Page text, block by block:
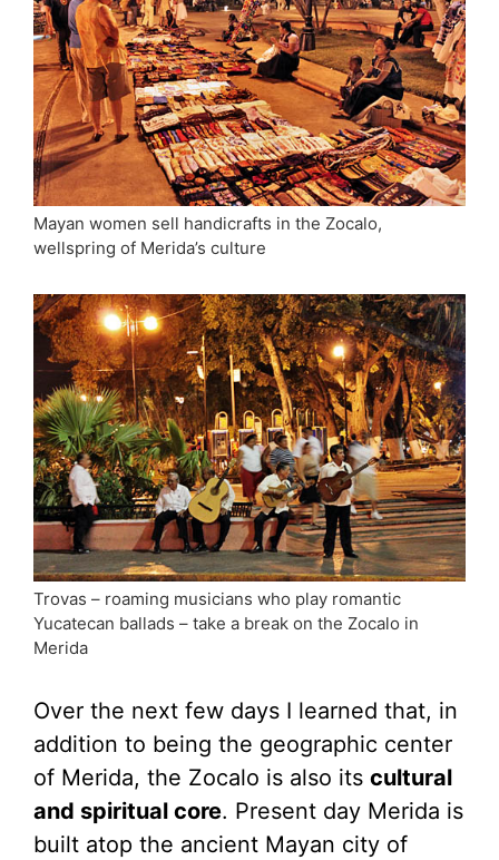
Mayan women sell handicrafts in the Zocalo,
wellspring of Merida’s culture
Trovas – roaming musicians who play romantic
Yucatecan ballads – take a break on the Zocalo in
Merida
Over the next few days I learned that, in
addition to being the geographic center
of Merida, the Zocalo is also its cultural
and spiritual core. Present day Merida is
built atop the ancient Mayan city of